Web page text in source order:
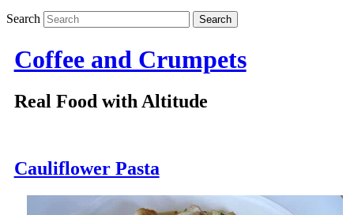
Search
Coffee and Crumpets
Real Food with Altitude
Cauliflower Pasta